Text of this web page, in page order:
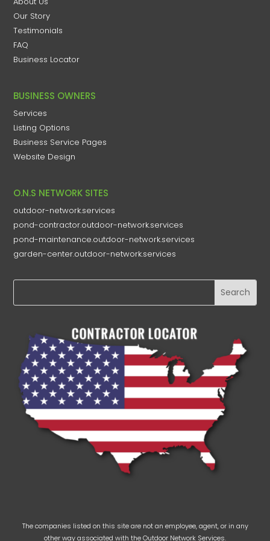
Our Story
Testimonials
FAQ
Business Locator
BUSINESS OWNERS
Services
Listing Options
Business Service Pages​
Website Design
O.N.S NETWORK SITES
outdoor-network.services
pond-contractor.outdoor-network.services
pond-maintenance.outdoor-network.services
garden-center.outdoor-network.services
The companies listed on this site are not an employee, agent, or in any
other way associated with the Outdoor Network Services.